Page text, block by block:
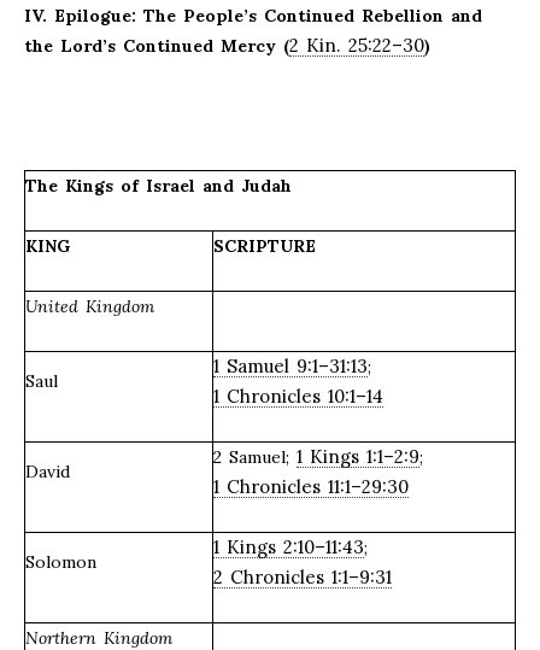
IV. Epilogue: The People’s Continued Rebellion and
the Lord’s Continued Mercy (2 Kin. 25:22–30)
The Kings of Israel and Judah
KING SCRIPTURE
United Kingdom
Saul
1 Samuel 9:1–31:13;
1 Chronicles 10:1–14
David
2 Samuel; 1 Kings 1:1–2:9;
1 Chronicles 11:1–29:30
Solomon
1 Kings 2:10–11:43;
2 Chronicles 1:1–9:31
Northern Kingdom